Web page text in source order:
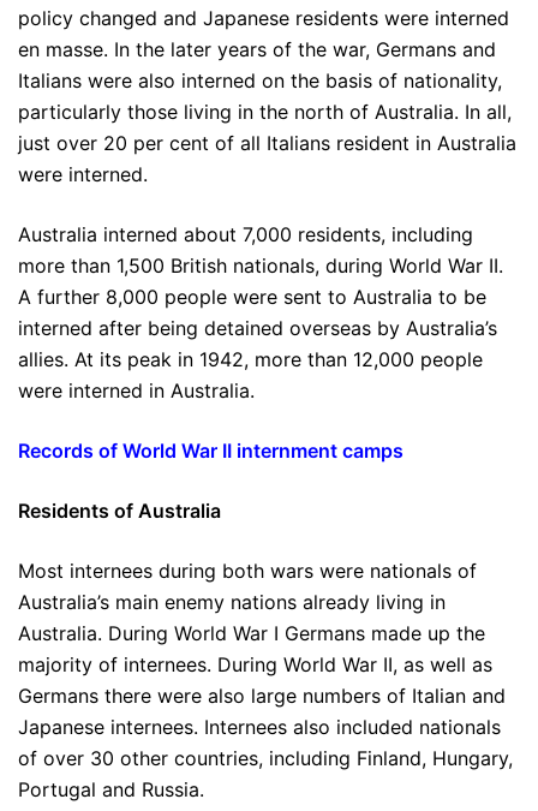
policy changed and Japanese residents were interned
en masse. In the later years of the war, Germans and
Italians were also interned on the basis of nationality,
particularly those living in the north of Australia. In all,
just over 20 per cent of all Italians resident in Australia
were interned.
Australia interned about 7,000 residents, including
more than 1,500 British nationals, during World War II.
A further 8,000 people were sent to Australia to be
interned after being detained overseas by Australia’s
allies. At its peak in 1942, more than 12,000 people
were interned in Australia.
Records of World War II internment camps
Residents of Australia
Most internees during both wars were nationals of
Australia’s main enemy nations already living in
Australia. During World War I Germans made up the
majority of internees. During World War II, as well as
Germans there were also large numbers of Italian and
Japanese internees. Internees also included nationals
of over 30 other countries, including Finland, Hungary,
Portugal and Russia.